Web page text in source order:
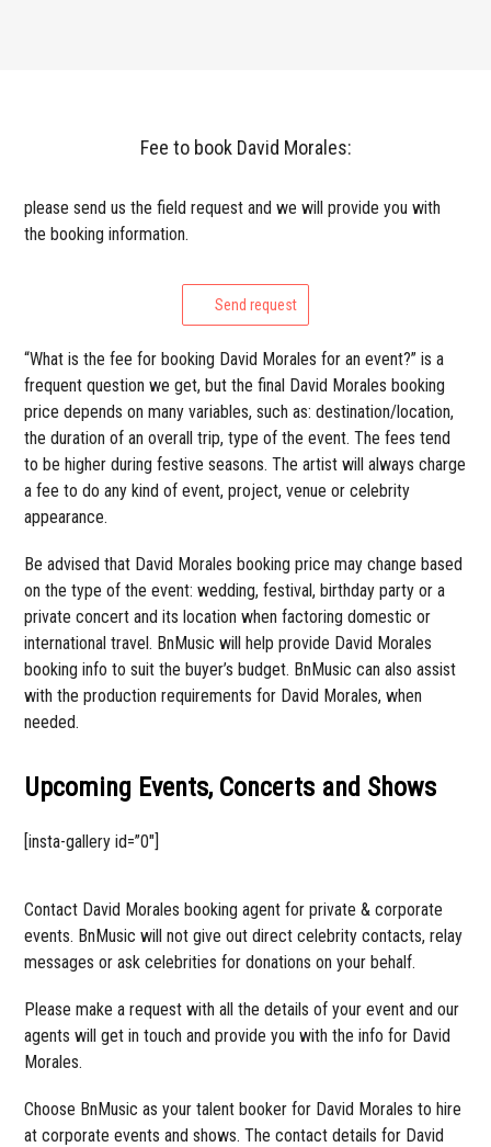
Fee to book David Morales:
please send us the field request and we will provide you with
the booking information.
Send request
“What is the fee for booking David Morales for an event?” is a
frequent question we get, but the final David Morales booking
price depends on many variables, such as: destination/location,
the duration of an overall trip, type of the event. The fees tend
to be higher during festive seasons. The artist will always charge
a fee to do any kind of event, project, venue or celebrity
appearance.
Be advised that David Morales booking price may change based
on the type of the event: wedding, festival, birthday party or a
private concert and its location when factoring domestic or
international travel. BnMusic will help provide David Morales
booking info to suit the buyer’s budget. BnMusic can also assist
with the production requirements for David Morales, when
needed.
Upcoming Events, Concerts and Shows
[insta-gallery id=”0″]
Contact David Morales booking agent for private & corporate
events. BnMusic will not give out direct celebrity contacts, relay
messages or ask celebrities for donations on your behalf.
Please make a request with all the details of your event and our
agents will get in touch and provide you with the info for David
Morales.
Choose BnMusic as your talent booker for David Morales to hire
at corporate events and shows. The contact details for David